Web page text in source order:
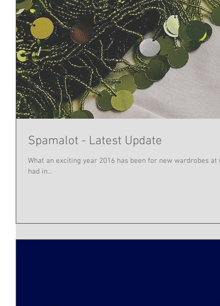
Spamalot - Latest Update
What an exciting year 2016 has been for new wardrobes
had in...